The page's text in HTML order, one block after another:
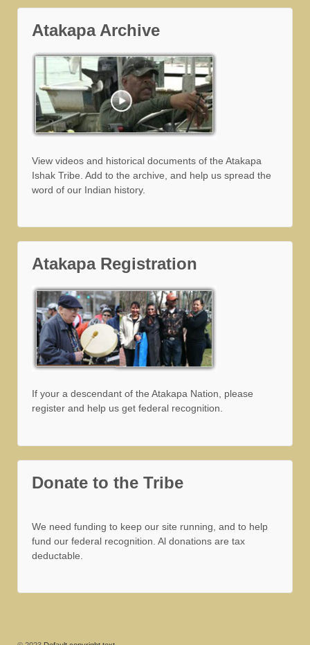
Atakapa Archive
View videos and historical documents of the Atakapa
Ishak Tribe. Add to the archive, and help us spread the
word of our Indian history.
Atakapa Registration
If your a descendant of the Atakapa Nation, please
register and help us get federal recognition.
Donate to the Tribe
We need funding to keep our site running, and to help
fund our federal recognition. Al donations are tax
deductable.